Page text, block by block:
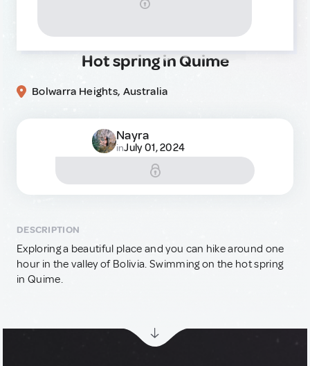
Hot spring in Quime
Bolwarra Heights, Australia
Nayra
inJuly 01, 2024
DESCRIPTION
Exploring a beautiful place and you can hike around one
hour in the valley of Bolivia. Swimming on the hot spring
in Quime.